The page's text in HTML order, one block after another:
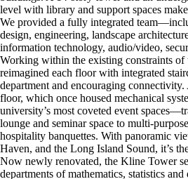
level with library and support spaces
We provided a fully integrated
design, engineering, landscape
information technology, audio/video,
Working within the existing constraints
reimagined each floor with integrated
department and encouraging
floor, which once housed mechanical
university’s most coveted event
lounge and seminar space to multi-
hospitality banquettes. With panoramic
Haven, and the Long Island Sound, it’s
Now newly renovated, the Kline Tower
departments of mathematics, statistics